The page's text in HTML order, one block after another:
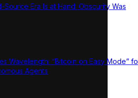
Era Is at Hand: Obscurity Was
Wavelength: “Bitcoin on Easy Mode”
Agents